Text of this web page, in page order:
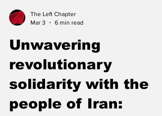
The Left Chapter
Mar 3
6 min read